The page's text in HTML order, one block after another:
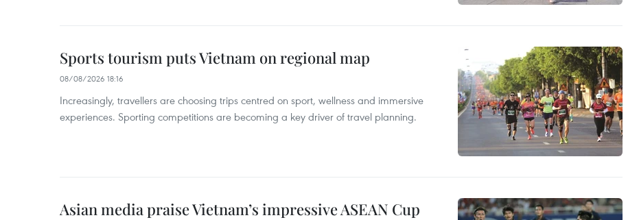
Sports tourism puts Vietnam on regional map
08/08/2026 18:16
Increasingly, travellers are choosing trips centred on sport, wellness and immersive
experiences. Sporting competitions are becoming a key driver of travel planning.
Asian media praise Vietnam’s impressive ASEAN Cup